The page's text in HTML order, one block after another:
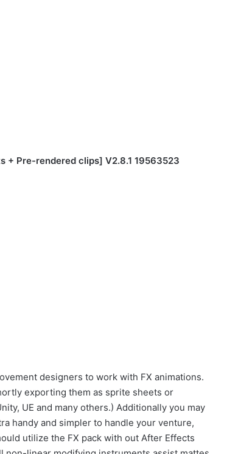
+ Pre-rendered clips] V2.8.1 19563523
designers to work with FX animations.
exporting them as sprite sheets or
UE and many others.) Additionally you may
handy and simpler to handle your venture,
utilize the FX pack with out After Effects